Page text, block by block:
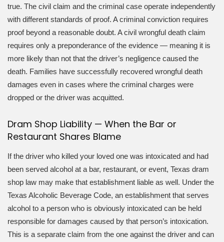
true. The civil claim and the criminal case operate independently
with different standards of proof. A criminal conviction requires
proof beyond a reasonable doubt. A civil wrongful death claim
requires only a preponderance of the evidence — meaning it is
more likely than not that the driver’s negligence caused the
death. Families have successfully recovered wrongful death
damages even in cases where the criminal charges were
dropped or the driver was acquitted.
Dram Shop Liability — When the Bar or
Restaurant Shares Blame
If the driver who killed your loved one was intoxicated and had
been served alcohol at a bar, restaurant, or event, Texas dram
shop law may make that establishment liable as well. Under the
Texas Alcoholic Beverage Code, an establishment that serves
alcohol to a person who is obviously intoxicated can be held
responsible for damages caused by that person’s intoxication.
This is a separate claim from the one against the driver and can